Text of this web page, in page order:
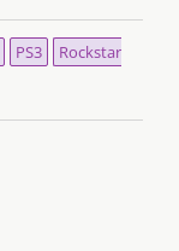
PS3
Rockstar